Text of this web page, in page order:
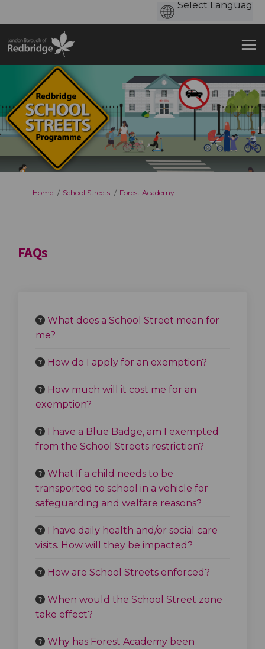
You are here:
Home School Streets Forest Academy
FAQs
What does a School Street mean for
me?
How do I apply for an exemption?
How much will it cost me for an
exemption?
I have a Blue Badge, am I exempted
from the School Streets restriction?
What if a child needs to be
transported to school in a vehicle for
safeguarding and welfare reasons?
I have daily health and/or social care
visits. How will they be impacted?
How are School Streets enforced?
When would the School Street zone
take effect?
Why has Forest Academy been